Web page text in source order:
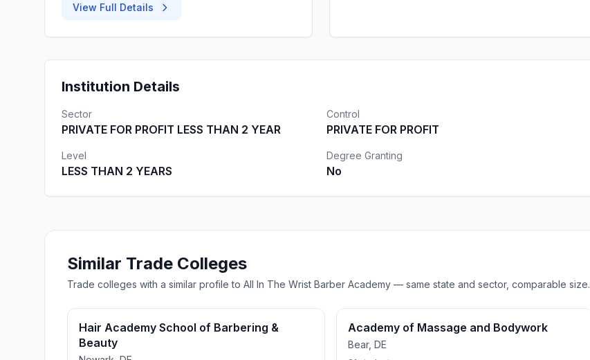
View Full Details
Institution Details
Sector
PRIVATE FOR PROFIT LESS THAN 2 YEAR
Control
PRIVATE FOR PROFIT
Level
LESS THAN 2 YEARS
Degree Granting
No
Similar Trade Colleges
Trade colleges with a similar profile to All In The Wrist Barber Academy — same state and sector, comparable size.
Hair Academy School of Barbering &
Beauty
Academy of Massage and Bodywork
Bear, DE